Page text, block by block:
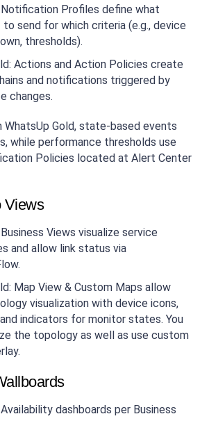
Notification Profiles define what
send for which criteria (e.g., device
thresholds).
Actions and Action Policies create
and notifications triggered by
changes.
WhatsUp Gold, state-based events
while performance thresholds use
Policies located at Alert Center
Views
Views visualize service
and allow link status via
Map View & Custom Maps allow
visualization with device icons,
indicators for monitor states. You
the topology as well as use custom
dashboards per Business